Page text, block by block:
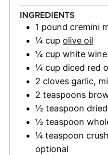
INGREDIENTS
1 pound cremini
¼ cup olive oil
¼ cup white
¼ cup diced red
2 cloves garlic,
2 teaspoons
½ teaspoon
½ teaspoon
¼ teaspoon
optional